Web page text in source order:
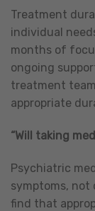
Treatment
individual
months of
ongoing
treatment
appropriate
“Will taking
Psychiatric
symptoms, not
find that